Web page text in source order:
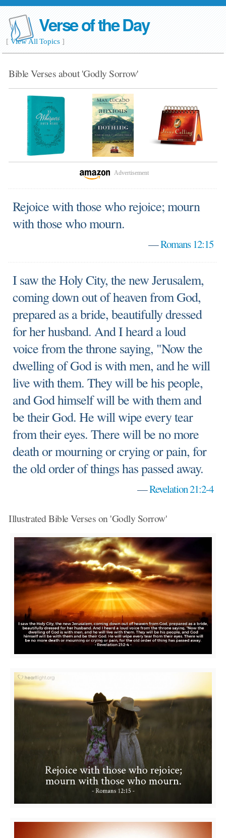
Verse of the Day
[View All Topics]
Bible Verses about 'Godly Sorrow'
Advertisement
Rejoice with those who rejoice; mourn
with those who mourn.
—Romans 12:15
I saw the Holy City, the new Jerusalem,
coming down out of heaven from God,
prepared as a bride, beautifully dressed
for her husband. And I heard a loud
voice from the throne saying, "Now the
dwelling of God is with men, and he will
live with them. They will be his people,
and God himself will be with them and
be their God. He will wipe every tear
from their eyes. There will be no more
death or mourning or crying or pain, for
the old order of things has passed away.
—Revelation 21:2-4
Illustrated Bible Verses on 'Godly Sorrow'